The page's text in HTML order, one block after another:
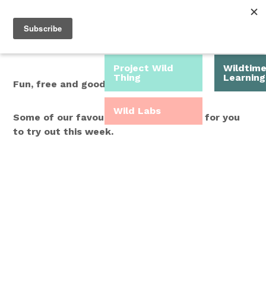
Menu
Fun, free and good for you.
Some of our favourite Wild Time ideas for you
to try out this week.
Project Wild
Thing
Wildtime
Learning
Wild Labs